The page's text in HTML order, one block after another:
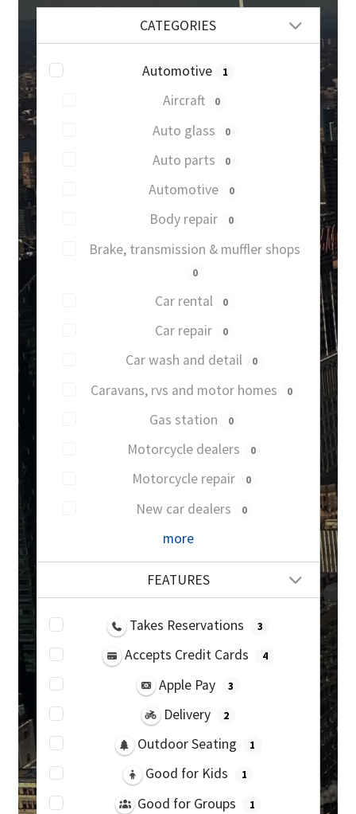
CATEGORIES
Automotive 1
Aircraft 0
Auto glass 0
Auto parts 0
Automotive 0
Body repair 0
Brake, transmission & muffler shops
0
Car rental 0
Car repair 0
Car wash and detail 0
Caravans, rvs and motor homes 0
Gas station 0
Motorcycle dealers 0
Motorcycle repair 0
New car dealers 0
more
FEATURES
Takes Reservations 3
Accepts Credit Cards 4
Apple Pay 3
Delivery 2
Outdoor Seating 1
Good for Kids 1
Good for Groups 1